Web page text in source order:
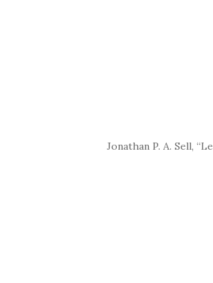
Jonathan P. A. Sell,
Download